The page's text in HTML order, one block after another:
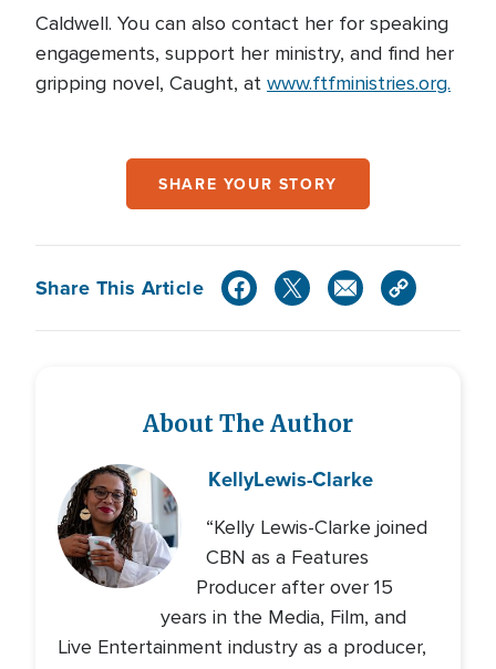
Caldwell. You can also contact her for speaking
engagements, support her ministry, and find her
gripping novel, Caught, at www.ftfministries.org.
SHARE YOUR STORY
Share This Article
About The Author
KellyLewis-Clarke
“Kelly Lewis-Clarke joined
CBN as a Features
Producer after over 15
years in the Media, Film, and
Live Entertainment industry as a producer,